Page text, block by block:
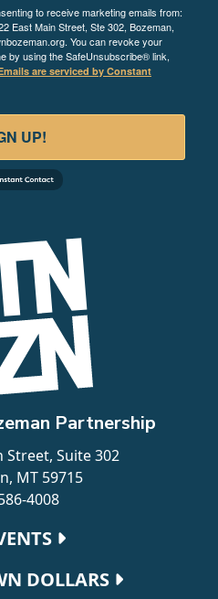
to receive marketing emails from:
East Main Street, Ste 302, Bozeman,
You can revoke your
by using the SafeUnsubscribe® link,
are serviced by Constant
UP!
Partnership
Street, Suite 302
MT 59715
4008
DOLLARS